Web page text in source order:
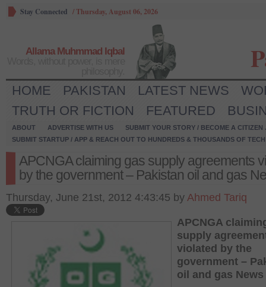
Stay Connected /Thursday, August 06, 2026
Allama Muhmmad Iqbal
HOME PAKISTAN LATEST NEWS
TRUTH OR FICTION
FEATURED
ABOUT ADVERTISE WITH US
SUBMIT YOUR STORY / BECOME A CITIZEN
SUBMIT STARTUP / APP & REACH OUT TO HUNDREDS & THOUSANDS OF
APCNGA claiming gas supply agreements
by the government – Pakistan oil and gas
Thursday, June 21st, 2012 4:43:45 by Ahmed Tariq
APCNGA
supply
violated by the
government –
oil and gas News